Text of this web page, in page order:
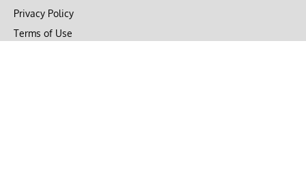
Privacy Policy
Terms of Use